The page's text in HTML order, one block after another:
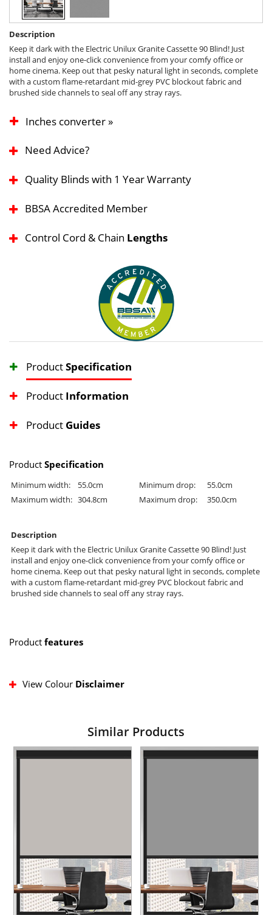
Description
Keep it dark with the Electric Unilux Granite Cassette 90 Blind! Just
install and enjoy one-click convenience from your comfy office or
home cinema. Keep out that pesky natural light in seconds, complete
with a custom flame-retardant mid-grey PVC blockout fabric and
brushed side channels to seal off any stray rays.
Inches converter »
Need Advice?
Quality Blinds with 1 Year Warranty
BBSA Accredited Member
Control Cord & Chain Lengths
ProductSpecification
Product Information
Product Guides
Product Specification
Minimum width: 55.0cm Minimum drop:
55.0cm
Maximum width: 304.8cm Maximum drop: 350.0cm
Description
Keep it dark with the Electric Unilux Granite Cassette 90 Blind! Just
install and enjoy one-click convenience from your comfy office or
home cinema. Keep out that pesky natural light in seconds, complete
with a custom flame-retardant mid-grey PVC blockout fabric and
brushed side channels to seal off any stray rays.
Product features
View Colour Disclaimer
Similar Products